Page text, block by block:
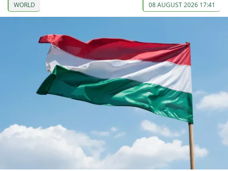
WORLD 08 AUGUST 2026 17:41